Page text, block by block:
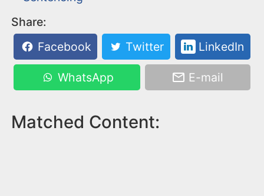
Share:
Facebook
Twitter LinkedIn
WhatsApp E-mail
Matched Content: